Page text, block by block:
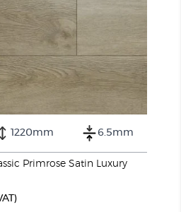
1220mm 6.5mm
Primrose Satin Luxury